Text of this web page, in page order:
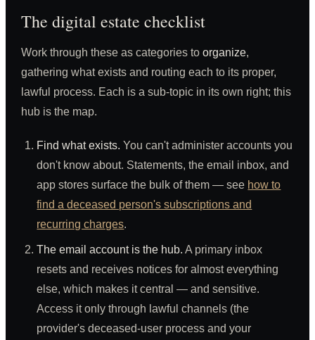
The digital estate checklist
Work through these as categories toorganize,
gathering what exists and routing each to its proper,
lawful process. Each is a sub-topic in its own right; this
hub is the map.
Find what exists. You can't administer accounts you
don't know about. Statements, the email inbox, and
app stores surface the bulk of them — see how to
find a deceased person's subscriptions and
recurring charges.
The email account is the hub. A primary inbox
resets and receives notices for almost everything
else, which makes it central — and sensitive.
Access it only through lawful channels (the
provider's deceased-user process and your